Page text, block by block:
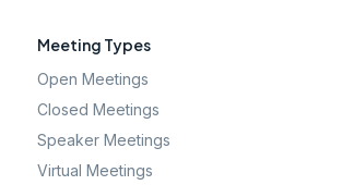
Meeting Types
Open Meetings
Closed Meetings
Speaker Meetings
Virtual Meetings